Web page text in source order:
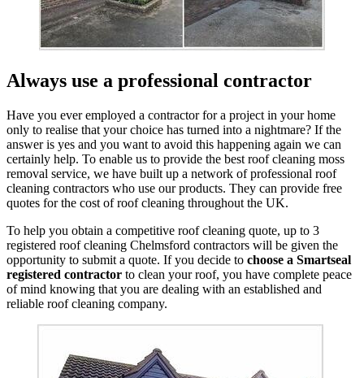
Always use a professional contractor
Have you ever employed a contractor for a project in your home
only to realise that your choice has turned into a nightmare? If the
answer is yes and you want to avoid this happening again we can
certainly help. To enable us to provide the best roof cleaning moss
removal service, we have built up a network of professional roof
cleaning contractors who use our products. They can provide free
quotes for the cost of roof cleaning throughout the UK.
To help you obtain a competitive roof cleaning quote, up to 3
registered roof cleaning Chelmsford contractors will be given the
opportunity to submit a quote. If you decide to choose a Smartseal
registered contractor to clean your roof, you have complete peace
of mind knowing that you are dealing with an established and
reliable roof cleaning company.